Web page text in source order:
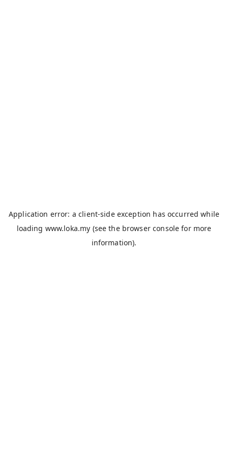
Application error: aclient-side exception has occurred while
loading www.loka.my (see the browser console for more
information).